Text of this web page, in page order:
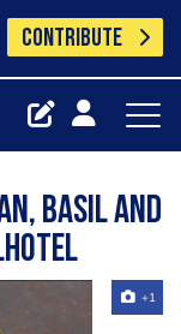
CONTRIBUTE
Basil and
+1